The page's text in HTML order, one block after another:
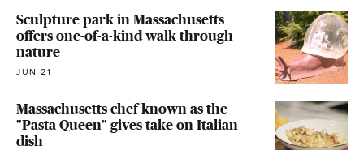
Sculpture park in Massachusetts
offers one-of-a-kind walk through
nature
JUN 21
Massachusetts chef known as the
"Pasta Queen" gives take on Italian
dish